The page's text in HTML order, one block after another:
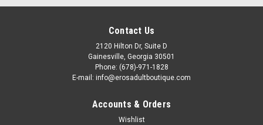
Contact Us
2120 Hilton Dr, Suite D
Gainesville, Georgia 30501
Phone: (678)-971-1828
E-mail: info@erosadultboutique.com
Accounts & Orders
Wishlist